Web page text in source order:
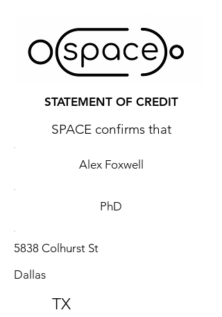
STATEMENT OF CREDIT
SPACE confirms that
Alex Foxwell
PhD
5838 Colhurst St
Dallas
TX